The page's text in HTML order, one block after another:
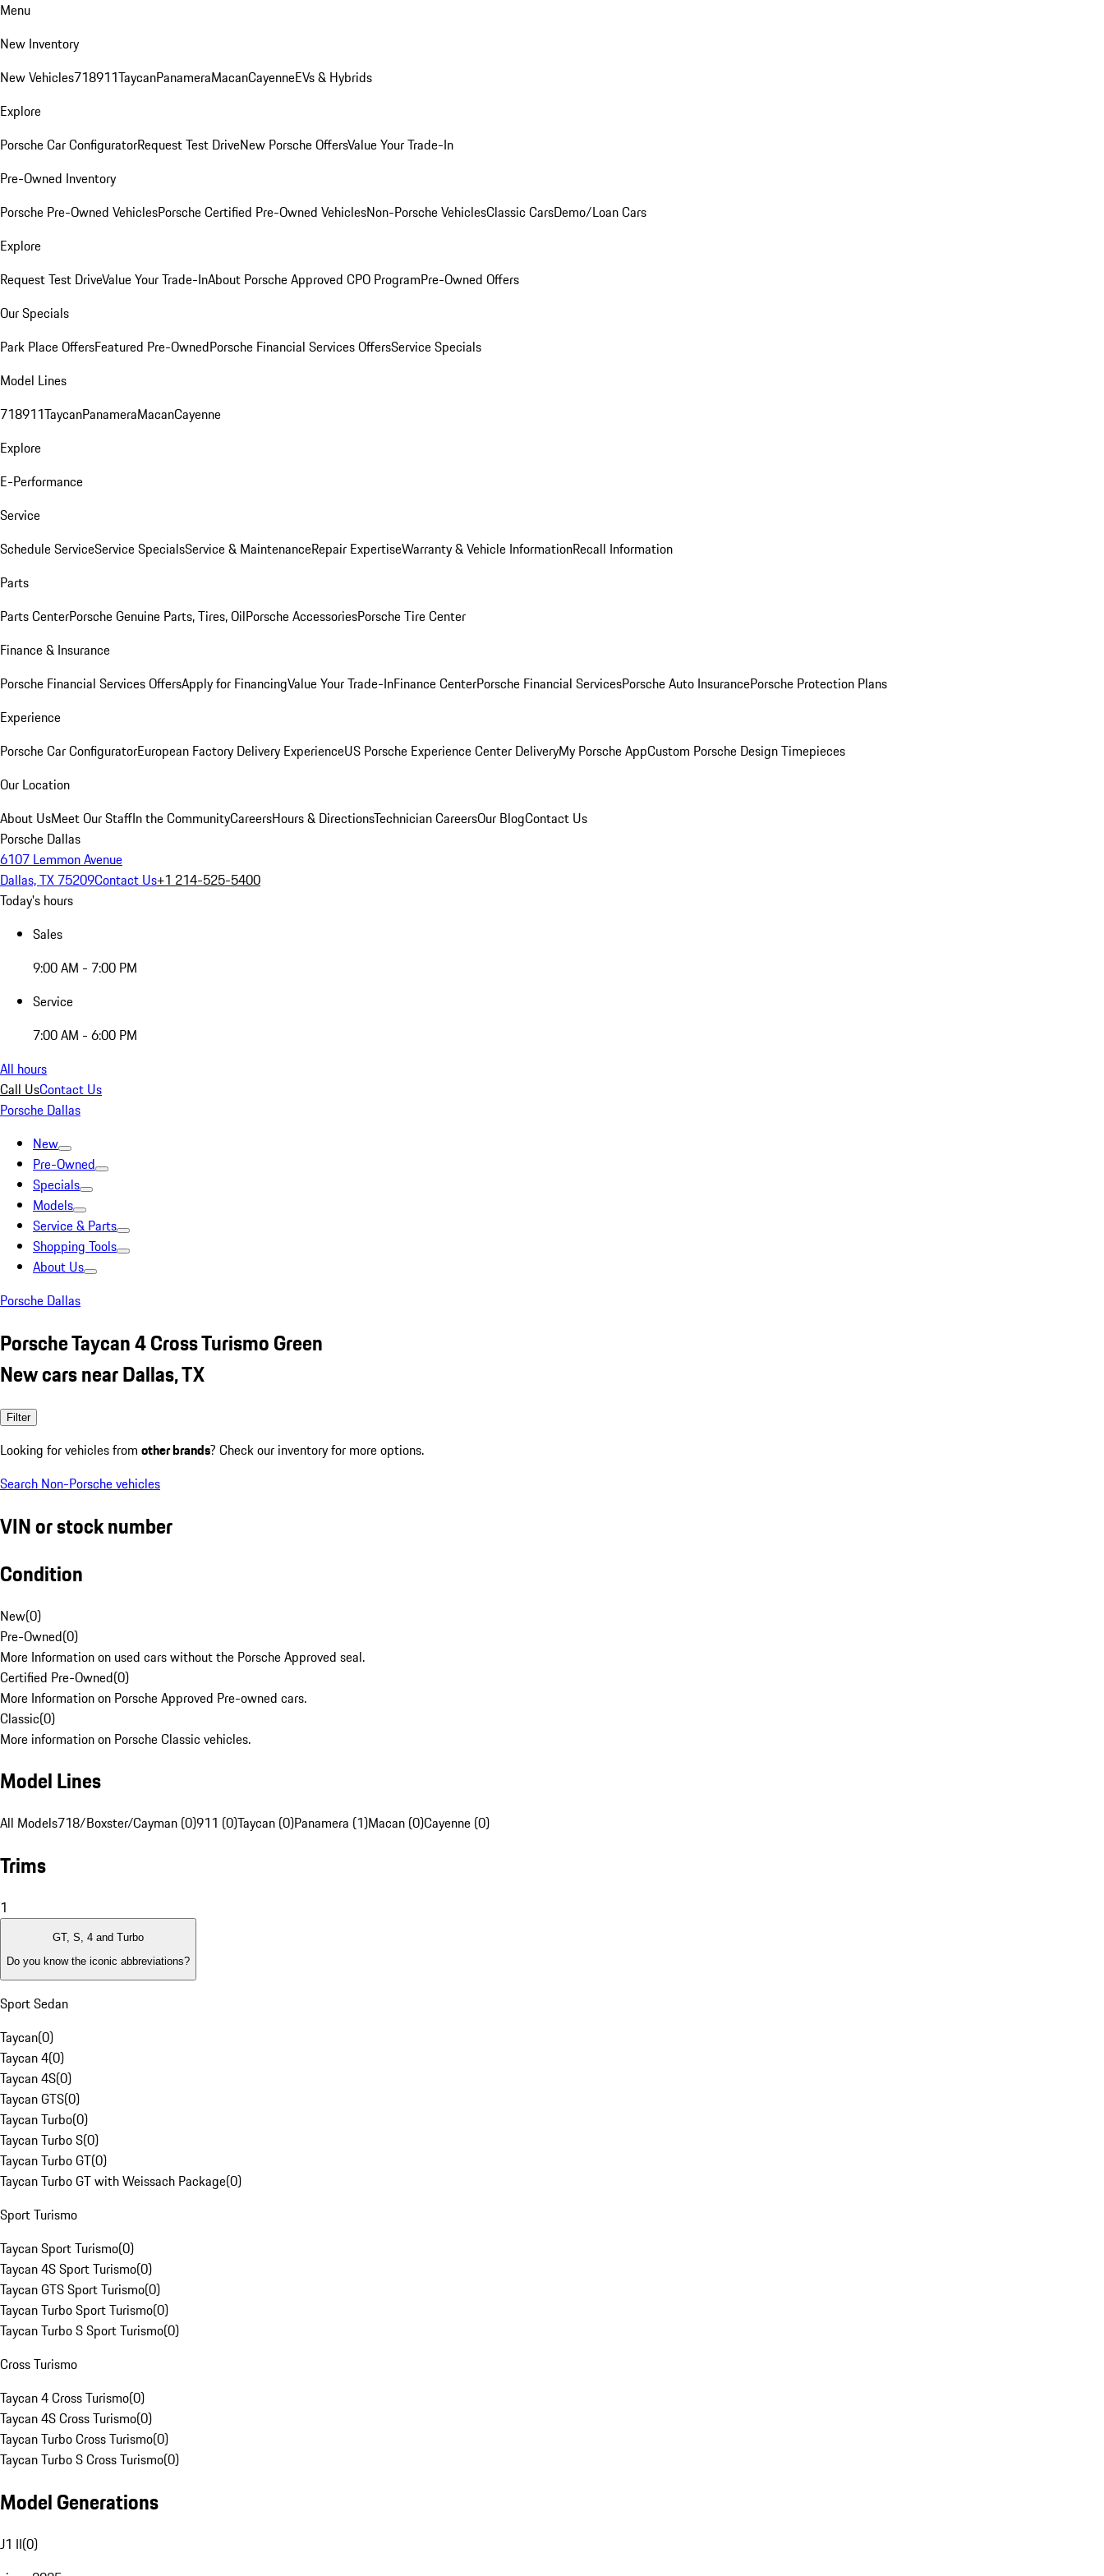
Menu
New Inventory
New Vehicles718911TaycanPanameraMacanCayenneEVs & Hybrids
Explore
Porsche Car ConfiguratorRequest Test DriveNew Porsche OffersValue Your Trade-In
Pre-Owned Inventory
Porsche Pre-Owned VehiclesPorsche Certified Pre-Owned VehiclesNon-Porsche VehiclesClassic CarsDemo/Loan Cars
Explore
Request Test DriveValue Your Trade-InAbout Porsche Approved CPO ProgramPre-Owned Offers
Our Specials
Park Place OffersFeatured Pre-OwnedPorsche Financial Services OffersService Specials
Model Lines
718911TaycanPanameraMacanCayenne
Explore
E-Performance
Service
Schedule ServiceService SpecialsService & MaintenanceRepair ExpertiseWarranty & Vehicle InformationRecall Information
Parts
Parts CenterPorsche Genuine Parts, Tires, OilPorsche AccessoriesPorsche Tire Center
Finance & Insurance
Porsche Financial Services OffersApply for FinancingValue Your Trade-InFinance CenterPorsche Financial ServicesPorsche Auto InsurancePorsche Protection Plans
Experience
Porsche Car ConfiguratorEuropean Factory Delivery ExperienceUS Porsche Experience Center DeliveryMy Porsche AppCustom Porsche Design Timepieces
Our Location
About UsMeet Our StaffIn the CommunityCareersHours & DirectionsTechnician CareersOur BlogContact Us
Porsche Dallas
6107 Lemmon Avenue
Dallas, TX 75209Contact Us+1 214-525-5400
Today's hours
Sales
9:00 AM - 7:00 PM
Service
7:00 AM - 6:00 PM
All hours
Call UsContact Us
Porsche Dallas
New
Pre-Owned
Specials
Models
Service & Parts
Shopping Tools
About Us
Porsche Dallas
Porsche Taycan 4 Cross Turismo Green
New cars near Dallas, TX
Filter
Looking for vehicles from other brands? Check our inventory for more options.
Search Non-Porsche vehicles
VIN or stock number
Condition
New(0)
Pre-Owned(0)
More Information on used cars without the Porsche Approved seal.
Certified Pre-Owned(0)
More Information on Porsche Approved Pre-owned cars.
Classic(0)
More information on Porsche Classic vehicles.
Model Lines
All Models718/Boxster/Cayman (0)911 (0)Taycan (0)Panamera (1)Macan (0)Cayenne (0)
Trims
1
GT, S, 4 and Turbo
Do you know the iconic abbreviations?
Sport Sedan
Taycan(0)
Taycan 4(0)
Taycan 4S(0)
Taycan GTS(0)
Taycan Turbo(0)
Taycan Turbo S(0)
Taycan Turbo GT(0)
Taycan Turbo GT with Weissach Package(0)
Sport Turismo
Taycan Sport Turismo(0)
Taycan 4S Sport Turismo(0)
Taycan GTS Sport Turismo(0)
Taycan Turbo Sport Turismo(0)
Taycan Turbo S Sport Turismo(0)
Cross Turismo
Taycan 4 Cross Turismo(0)
Taycan 4S Cross Turismo(0)
Taycan Turbo Cross Turismo(0)
Taycan Turbo S Cross Turismo(0)
Model Generations
J1 II(0)